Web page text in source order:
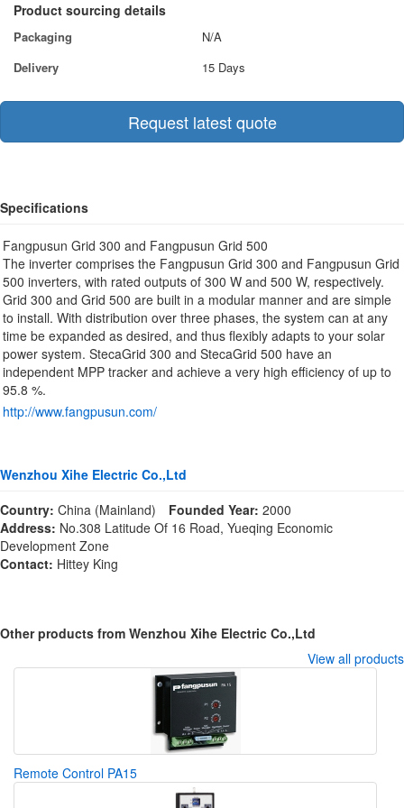
Product sourcing details
Packaging
N/A
Delivery
15 Days
Request latest quote
Specifications
Fangpusun Grid 300 and Fangpusun Grid 500
The inverter comprises the Fangpusun Grid 300 and Fangpusun Grid
500 inverters, with rated outputs of 300 W and 500 W, respectively.
Grid 300 and Grid 500 are built in a modular manner and are simple
to install. With distribution over three phases, the system can at any
time be expanded as desired, and thus flexibly adapts to your solar
power system. StecaGrid 300 and StecaGrid 500 have an
independent MPP tracker and achieve a very high efficiency of up to
95.8 %.
http://www.fangpusun.com/
Wenzhou Xihe Electric Co.,Ltd
Country: China (Mainland) Founded Year: 2000
Address: No.308 Latitude Of 16 Road, Yueqing Economic
Development Zone
Contact: Hittey King
Other products from Wenzhou Xihe Electric Co.,Ltd
View all products
Remote Control PA15